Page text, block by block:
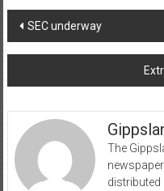
Post
navigation
SEC underway
The
distributed